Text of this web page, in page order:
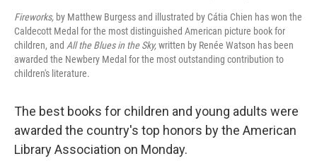
Fireworks, by Matthew Burgess and illustrated by Cátia Chien has won the
Caldecott Medal for the most distinguished American picture book for
children, and All the Blues in the Sky,written by Renée Watson has been
awarded the Newbery Medal for the most outstanding contribution to
children's literature.
The best books for children and young adults were
awarded the country's top honors by the American
Library Association on Monday.